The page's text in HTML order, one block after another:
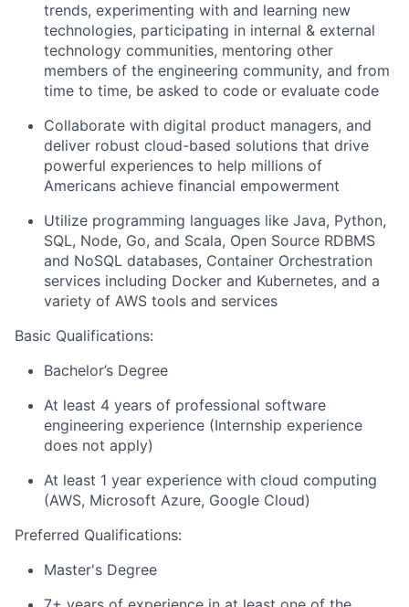
trends, experimenting with and learning new
technologies, participating in internal & external
technology communities, mentoring other
members of the engineering community, and from
time to time, be asked to code or evaluate code
Collaborate with digital product managers, and
deliver robust cloud-based solutions that drive
powerful experiences to help millions of
Americans achieve financial empowerment
Utilize programming languages like Java, Python,
SQL, Node, Go, and Scala, Open Source RDBMS
and NoSQL databases, Container Orchestration
services including Docker and Kubernetes, and a
variety of AWS tools and services
Basic Qualifications:
Bachelor’s Degree
At least 4 years of professional software
engineering experience (Internship experience
does not apply)
At least 1 year experience with cloud computing
(AWS, Microsoft Azure, Google Cloud)
Preferred Qualifications:
Master's Degree